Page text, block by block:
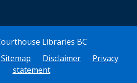
Libraries BC
Sitemap Disclaimer
Privacy
statement